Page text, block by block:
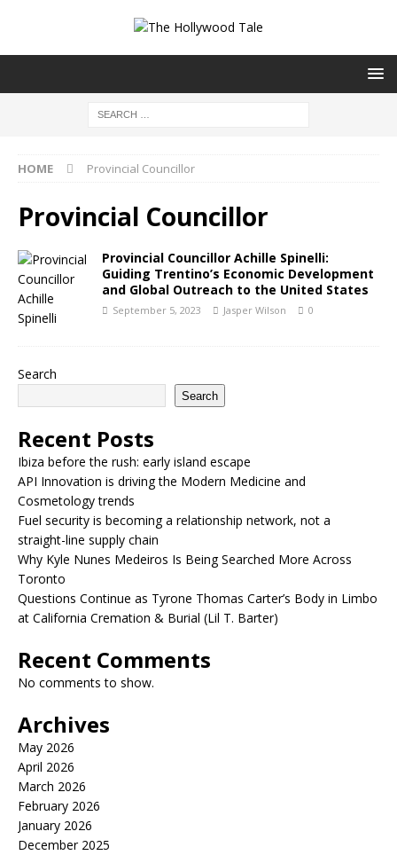
HOME Provincial Councillor
Provincial Councillor
Provincial Councillor Achille Spinelli:
Guiding Trentino’s Economic Development
and Global Outreach to the United States
September 5, 2023 Jasper Wilson 0
Search
Search
Recent Posts
Ibiza before the rush: early island escape
API Innovation is driving the Modern Medicine and
Cosmetology trends
Fuel security is becoming a relationship network, not a
straight-line supply chain
Why Kyle Nunes Medeiros Is Being Searched More Across
Toronto
Questions Continue as Tyrone Thomas Carter’s Body in Limbo
at California Cremation & Burial (Lil T. Barter)
Recent Comments
No comments to show.
Archives
May 2026
April 2026
March 2026
February 2026
January 2026
December 2025